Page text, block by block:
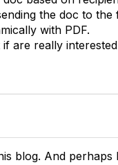
the doc to the
with PDF.
are really
blog. And